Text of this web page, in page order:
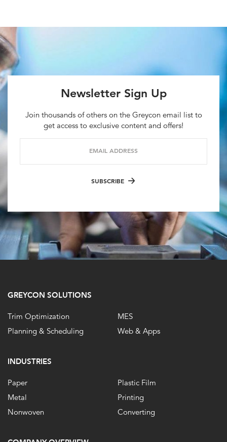
Newsletter Sign Up
Join thousands of others on the Greycon email list to
get access to exclusive content and offers!
EMAIL ADDRESS
SUBSCRIBE
GREYCON SOLUTIONS
Trim Optimization
Planning & Scheduling
MES
Web & Apps
INDUSTRIES
Paper
Metal
Nonwoven
Plastic Film
Printing
Converting